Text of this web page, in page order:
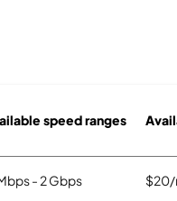
speed ranges
- 2 Gbps $20/